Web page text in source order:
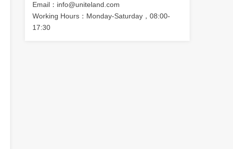
Email： info@uniteland.com
Working Hours：Monday-Saturday，08:00-
17:30